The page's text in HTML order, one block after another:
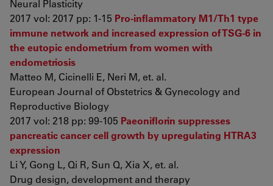
Neural Plasticity
2017 vol: 2017 pp: 1-15 Pro-inflammatory M1/Th1 type
immune network and increased expression of TSG-6 in
the eutopic endometrium from women with
endometriosis
Matteo M, Cicinelli E, Neri M, et. al.
European Journal of Obstetrics & Gynecology and
Reproductive Biology
2017 vol: 218 pp: 99-105 Paeoniflorin suppresses
pancreatic cancer cell growth by upregulating HTRA3
expression
Li Y, Gong L, Qi R, Sun Q, Xia X, et. al.
Drug design, development and therapy